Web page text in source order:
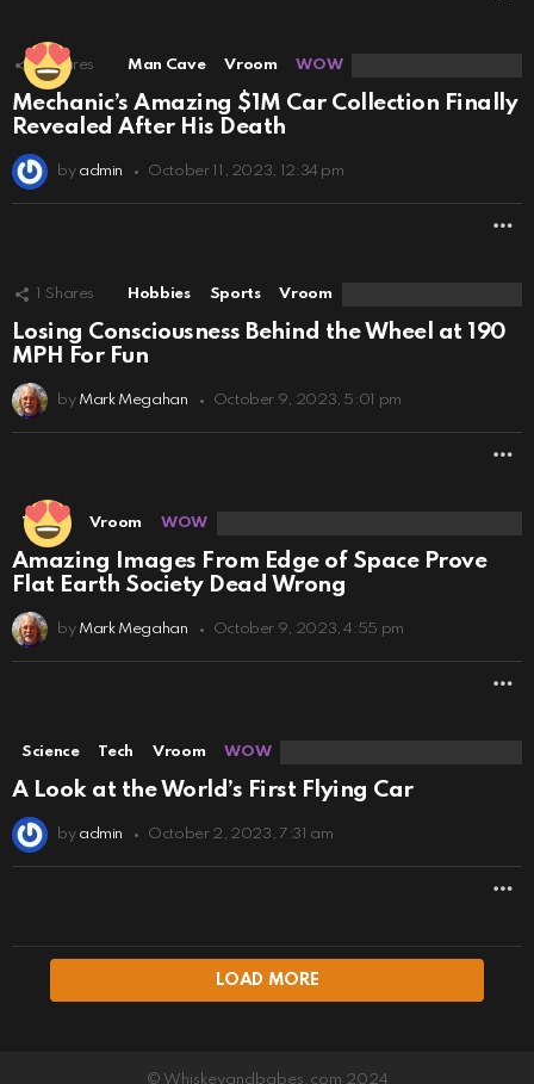
1 Shares Man Cave Vroom WOW
Mechanic’s Amazing $1M Car Collection Finally
Revealed After His Death
by admin October 11, 2023, 12:34 pm
Shares Hobbies Sports Vroom
Losing Consciousness Behind the Wheel at 190
MPH For Fun
by Mark Megahan October 9, 2023, 5:01 pm
Travel Vroom WOW
Amazing Images From Edge of Space Prove
Flat Earth Society Dead Wrong
by Mark Megahan October 9, 2023, 4:55 pm
Science Tech Vroom WOW
A Look at the World’s First Flying Car
by admin October 2, 2023, 7:31 am
LOAD MORE
© Whiskeyandbabes.com 2024